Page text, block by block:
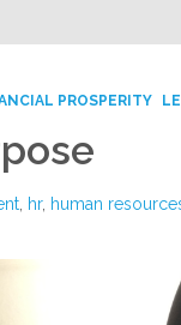
PROSPERITY
hr, human